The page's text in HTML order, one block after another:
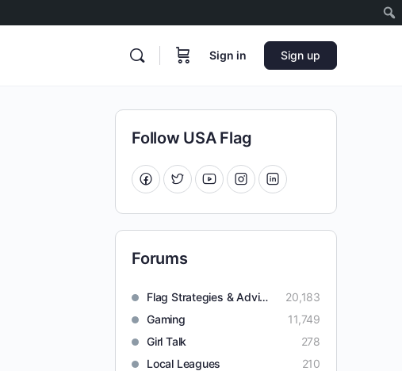
Sign in Sign up
Follow USA Flag
Forums
Flag Strategies & Advice
20,183
Gaming
11,749
Girl Talk
278
Local Leagues
210